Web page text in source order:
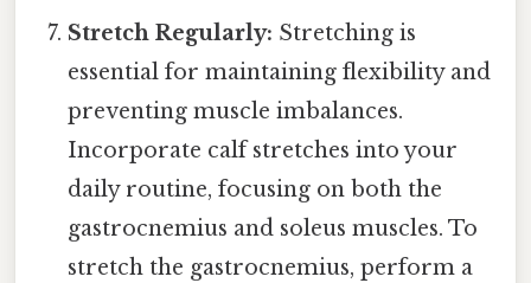
Stretch Regularly: Stretching is
essential for maintaining flexibility and
preventing muscle imbalances.
Incorporate calf stretches into your
daily routine, focusing on both the
gastrocnemius and soleus muscles. To
stretch the gastrocnemius, perform a